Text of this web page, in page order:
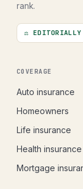
rank.
⚖ EDITORIALLY
COVERAGE
Auto insurance
Homeowners
Life insurance
Health insurance
Mortgage